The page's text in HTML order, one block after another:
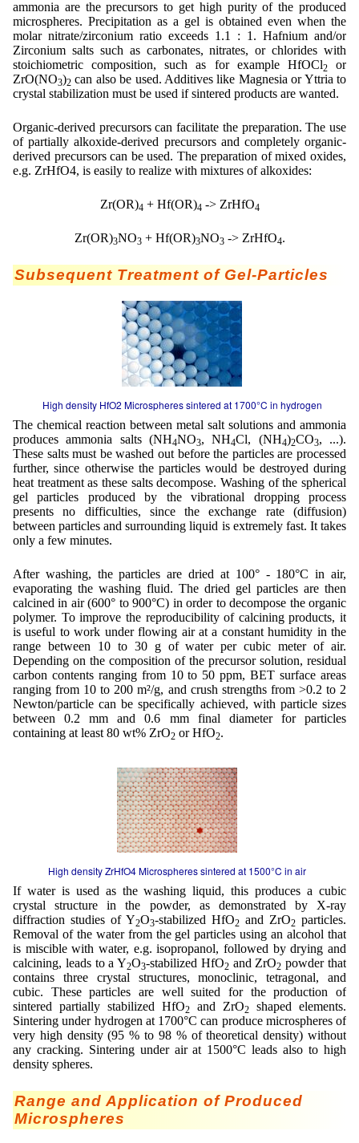
ammonia are the precursors to get high purity of the produced
microspheres. Precipitation as a gel is obtained even when the
molar nitrate/zirconium ratio exceeds 1.1 : 1. Hafnium and/or
Zirconium salts such as carbonates, nitrates, or chlorides with
stoichiometric composition, such as for example HfOCl2or
ZrO(NO3)2 can also be used. Additives like Magnesia or Yttria to
crystal stabilization must be used if sintered products are wanted.
Organic-derived precursors can facilitate the preparation. The use
of partially alkoxide-derived precursors and completely organic-
derived precursors can be used. The preparation of mixed oxides,
e.g. ZrHfO4, is easily to realize with mixtures of alkoxides:
Zr(OR)4 + Hf(OR)4 -> ZrHfO4
Zr(OR)3NO3+ Hf(OR)3NO3-> ZrHfO4.
Subsequent Treatment of Gel-Particles
High density HfO2 Microspheres sintered at 1700°C in hydrogen
The chemical reaction between metal salt solutions and ammonia
produces ammonia salts (NH4NO3, NH4Cl, (NH4)2CO3, ...).
These salts must be washed out before the particles are processed
further, since otherwise the particles would be destroyed during
heat treatment as these salts decompose. Washing of the spherical
gel particles produced by the vibrational dropping process
presents no difficulties, since the exchange rate (diffusion)
between particles and surrounding liquid is extremely fast. It takes
only a few minutes.
After washing, the particles are dried at 100° - 180°C in air,
evaporating the washing fluid. The dried gel particles are then
calcined in air (600° to 900°C) in order to decompose the organic
polymer. To improve the reproducibility of calcining products, it
is useful to work under flowing air at a constant humidity in the
range between 10 to 30 g of water per cubic meter of air.
Depending on the composition of the precursor solution, residual
carbon contents ranging from 10 to 50 ppm, BET surface areas
ranging from 10 to 200 m²/g, and crush strengths from >0.2 to 2
Newton/particle can be specifically achieved, with particle sizes
between 0.2 mm and 0.6 mm final diameter for particles
containing at least 80 wt% ZrO2 or HfO2.
High density ZrHfO4 Microspheres sintered at 1500°C in air
If water is used as the washing liquid, this produces a cubic
crystal structure in the powder, as demonstrated by X-ray
diffraction studies of Y2O3-stabilized HfO2 and ZrO2 particles.
Removal of the water from the gel particles using an alcohol that
is miscible with water, e.g. isopropanol, followed by drying and
calcining, leads to a Y2O3-stabilized HfO2and ZrO2 powder that
contains three crystal structures, monoclinic, tetragonal, and
cubic. These particles are well suited for the production of
sintered partially stabilized HfO2 and ZrO2
shaped elements.
Sintering under hydrogen at 1700°C can produce microspheres of
very high density (95 % to 98 % of theoretical density) without
any cracking. Sintering under air at 1500°C leads also to high
density spheres.
Range and Application of Produced
Microspheres